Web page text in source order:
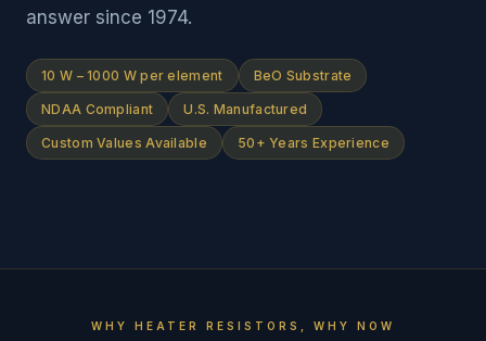
answer since 1974.
10 W – 1000 W per element BeO Substrate
NDAA Compliant U.S. Manufactured
Custom Values Available 50+ Years Experience
WHY HEATER RESISTORS, WHY NOW